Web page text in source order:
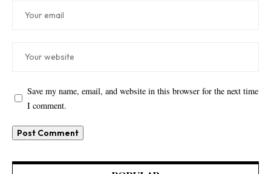
Save my name, email, and website in this browser for the next time
I comment.